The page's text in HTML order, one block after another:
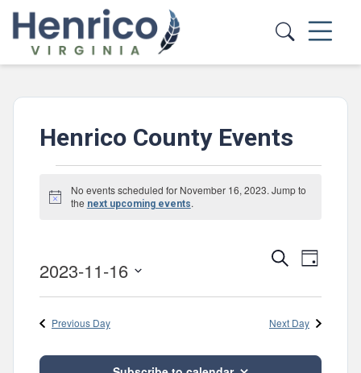
Skip to main content
Henrico County Events
Events
for
16,
2023
Notice
No events scheduled for November 16, 2023. Jump to
the next upcoming events.
Events
Views
SearchEvent
Day
2023-11-16
Previous Day Next Day